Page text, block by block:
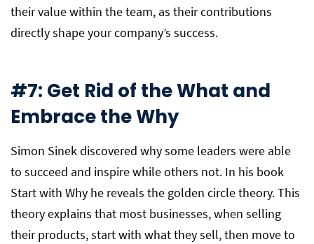
their value within the team, as their contributions
directly shape your company’s success.
#7: Get Rid of the What and
Embrace the Why
Simon Sinek discovered why some leaders were able
to succeed and inspire while others not. In his book
Start with Why he reveals the golden circle theory. This
theory explains that most businesses, when selling
their products, start with what they sell, then move to